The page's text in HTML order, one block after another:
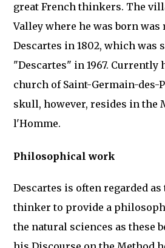
great French thinkers. The
Valley where he was born was
Descartes in 1802, which was
"Descartes" in 1967. Currently
church of Saint-Germain-des-
skull, however, resides in the
l'Homme.
Philosophical work
Descartes is often regarded
thinker to provide a
the natural sciences as these